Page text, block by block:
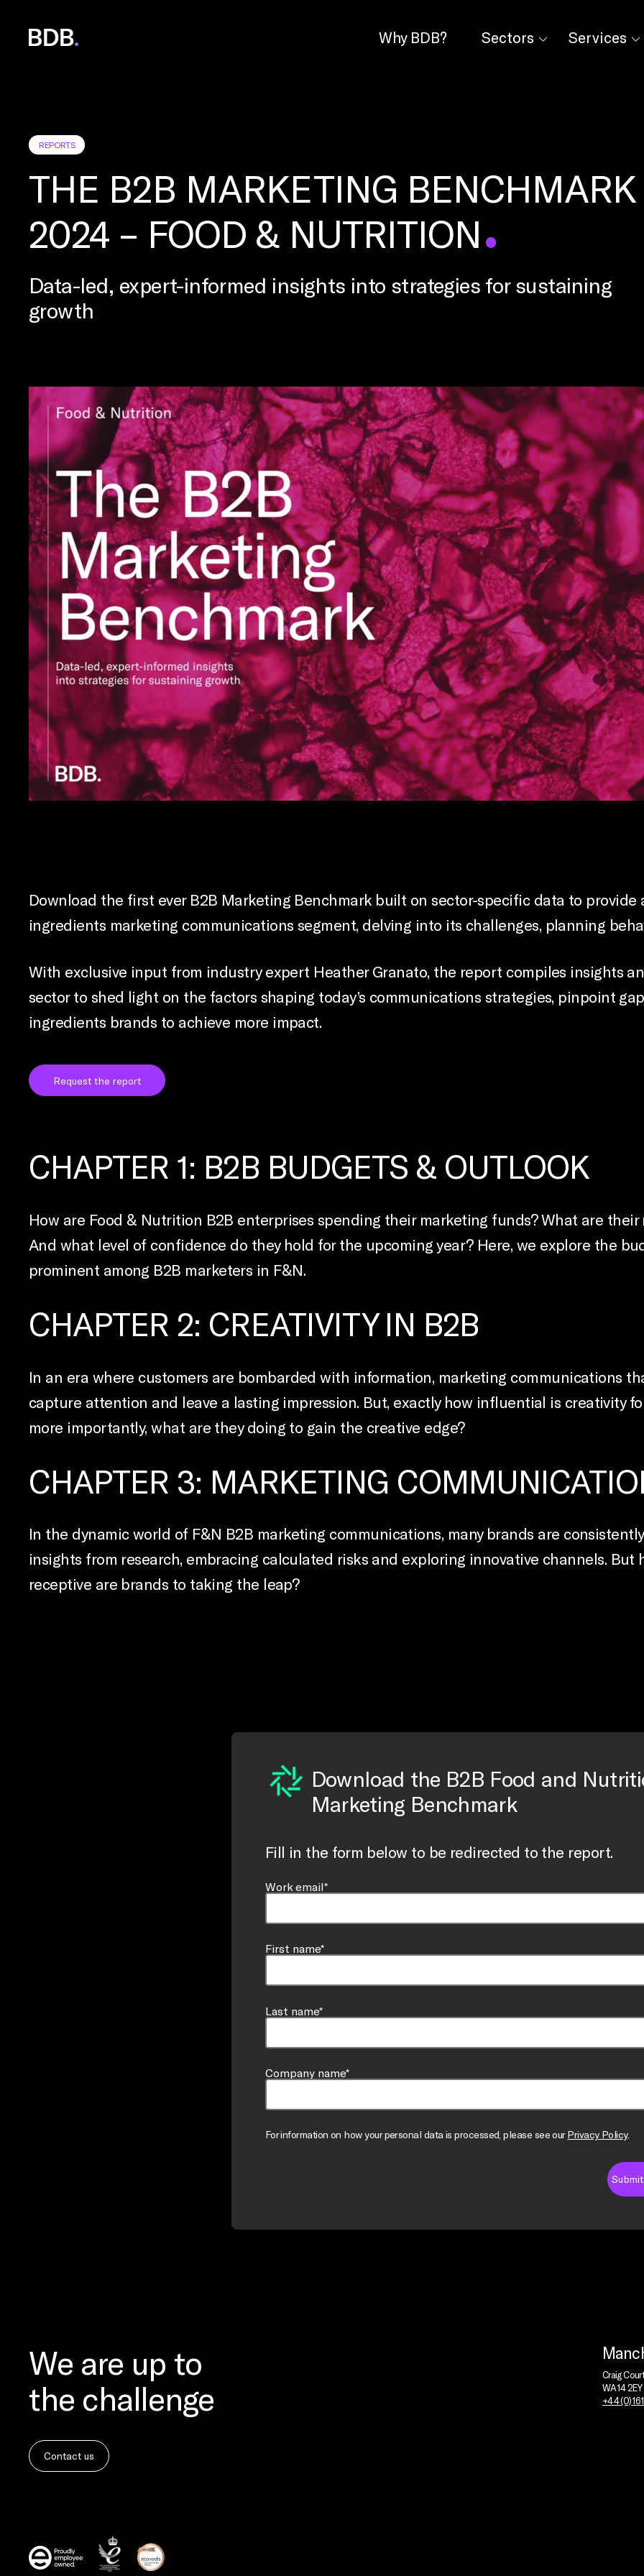
BDB
Global
Why BDB? Sectors Services
REPORTS
THE B2B MARKETING BENCHMARK
2024 – FOOD & NUTRITION
Data-led, expert-informed insights into strategies for sustaining
growth
Download the first ever B2B Marketing Benchmark built on sector-specific data to
ingredients marketing communications segment, delving into its challenges, planning
With exclusive input from industry expert Heather Granato, the report compiles insights
sector to shed light on the factors shaping today’s communications strategies, pinpoint
ingredients brands to achieve more impact.
Request the report
CHAPTER 1: B2B BUDGETS & OUTLOOK
How are Food & Nutrition B2B enterprises spending their marketing funds? What are
And what level of confidence do they hold for the upcoming year? Here, we explore the
prominent among B2B marketers in F&N.
CHAPTER 2: CREATIVITY IN B2B
In an era where customers are bombarded with information, marketing communications
capture attention and leave a lasting impression. But, exactly how influential is creativity
more importantly, what are they doing to gain the creative edge?
CHAPTER 3: MARKETING
In the dynamic world of F&N B2B marketing communications, many brands are
insights from research, embracing calculated risks and exploring innovative channels.
receptive are brands to taking the leap?
Download the B2B Food and
Marketing Benchmark
Fill in the form below to be redirected to the report.
Work email*
First name*
Last name*
Company name*
For information on how your personal data is processed, please see ourPrivacy Policy.
Submit
We are up to
the challenge
Contact us
Craig
WA14 2EY
+44